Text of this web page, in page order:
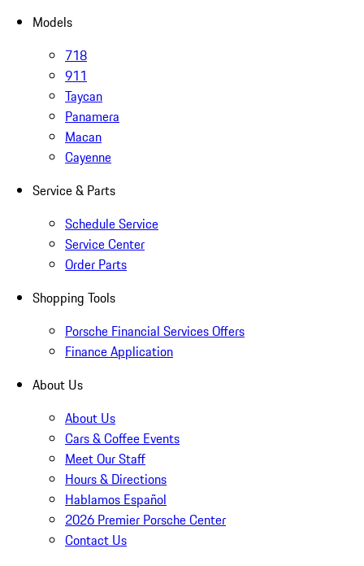
Models
718
911
Taycan
Panamera
Macan
Cayenne
Service & Parts
Schedule Service
Service Center
Order Parts
Shopping Tools
Porsche Financial Services Offers
Finance Application
About Us
About Us
Cars & Coffee Events
Meet Our Staff
Hours & Directions
Hablamos Español
2026 Premier Porsche Center
Contact Us